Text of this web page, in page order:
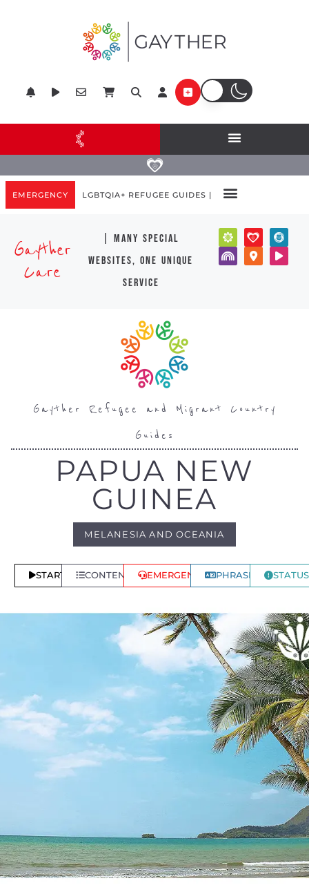
EMERGENCY LGBTQIA+ REFUGEE GUIDES |
Gayther
Care
| many special
websites, one unique
service
Gayther Refugee and Migrant Country
Guides
PAPUA NEW
GUINEA
MELANESIA AND OCEANIA
START CONTENTS EMERGENCY PHRASES STATUS